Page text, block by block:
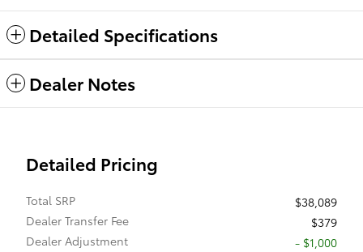
Detailed Specifications
Dealer Notes
Detailed Pricing
Total SRP
$38,089
Dealer Transfer Fee
$379
Dealer Adjustment
- $1,000